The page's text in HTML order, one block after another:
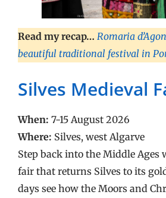
Read my recap… Romaria
beautiful traditional festival in
Silves Medieval
When: 7-15 August 2026
Where: Silves, west Algarve
Step back into the Middle
fair that returns Silves to its
days see how the Moors and